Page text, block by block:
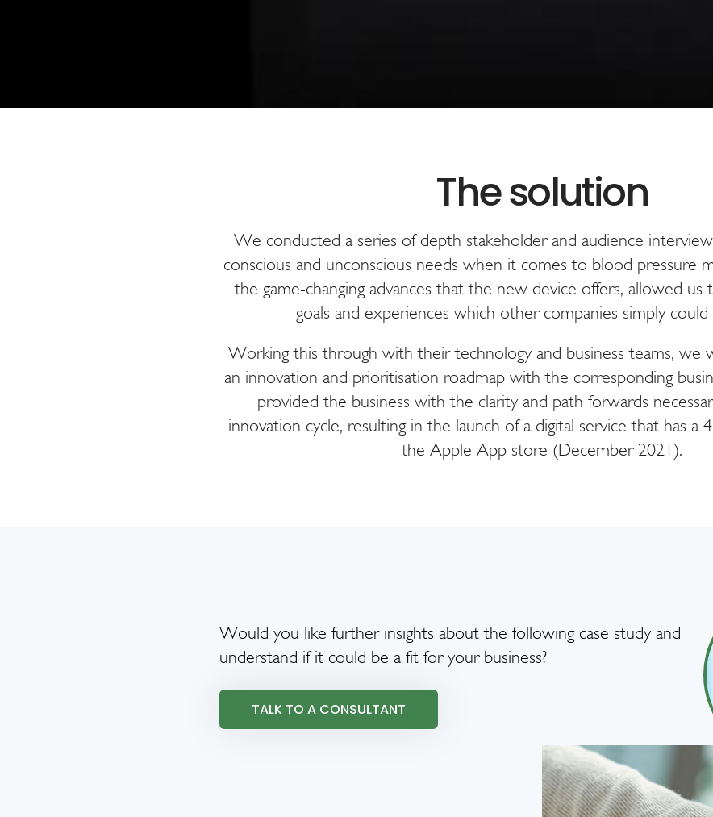
We conducted a series of depth stakeholder and audience
conscious and unconscious needs when it comes to blood pressure
the game-changing advances that the new device offers, allowed us
goals and experiences which other companies simply
Working this through with their technology and business teams, we
an innovation and prioritisation roadmap with the corresponding
provided the business with the clarity and path forwards
innovation cycle, resulting in the launch of a digital service that has a
the Apple App store (December 2021).
Would you like further insights about the following case study and
understand if it could be a fit for your business?
TALK TO A CONSULTANT